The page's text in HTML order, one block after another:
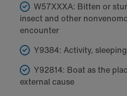
W57XXXA: Bitten or
insect and other
encounter
Y9384: Activity, sleeping
Y92814: Boat as the
external cause